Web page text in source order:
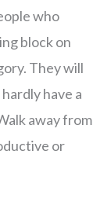
who
block on
They will
have a
away from
or